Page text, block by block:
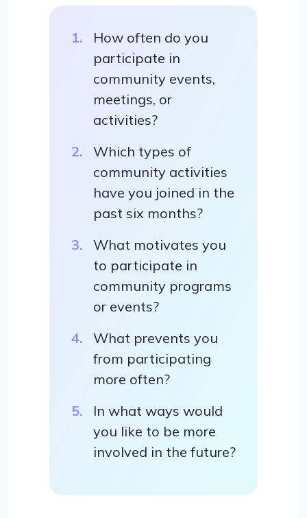
How often do you
participate in
community events,
meetings, or
activities?
Which types of
community activities
have you joined in the
past six months?
What motivates you
to participate in
community programs
or events?
What prevents you
from participating
more often?
In what ways would
you like to be more
involved in the future?